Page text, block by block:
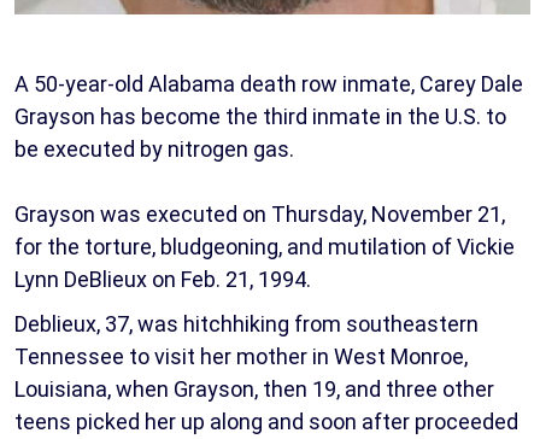
A 50-year-old Alabama death row inmate, Carey Dale
Grayson has become the third inmate in the U.S. to
be executed by nitrogen gas.
Grayson was executed on Thursday, November 21,
for the torture, bludgeoning, and mutilation of Vickie
Lynn DeBlieux on Feb. 21, 1994.
Deblieux, 37, was hitchhiking from southeastern
Tennessee to visit her mother in West Monroe,
Louisiana, when Grayson, then 19, and three other
teens picked her up along and soon after proceeded